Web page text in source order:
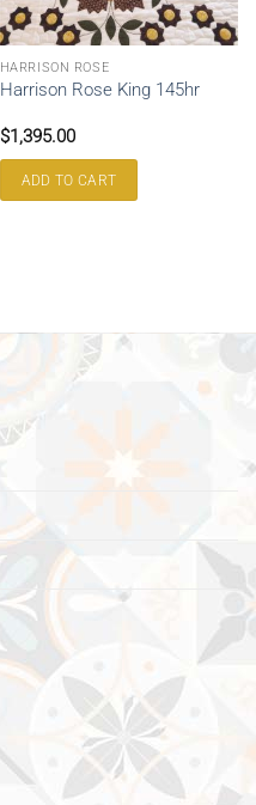
HARRISON ROSE
Harrison Rose King 145hr
$1,395.00
ADD TO CART